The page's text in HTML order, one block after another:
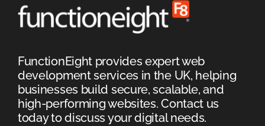
FunctionEight provides expert web
development services in the UK, helping
businesses build secure, scalable, and
high-performing websites. Contact us
today to discuss your digital needs.